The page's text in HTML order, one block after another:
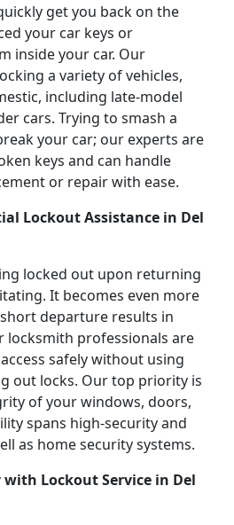
get you back on the
your car keys or
inside your car. Our
a variety of vehicles,
including late-model
cars. Trying to smash a
your car; our experts are
keys and can handle
or repair with ease.
Lockout Assistance in Del
locked out upon returning
It becomes even more
departure results in
locksmith professionals are
safely without using
out locks. Our top priority is
of your windows, doors,
spans high-security and
as home security systems.
Lockout Service in Del